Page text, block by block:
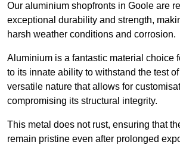
Our aluminium shopfronts in Goole are
exceptional durability and strength,
harsh weather conditions and corrosion.
Aluminium is a fantastic material choice
to its innate ability to withstand the test
versatile nature that allows for
compromising its structural integrity.
This metal does not rust, ensuring that
remain pristine even after prolonged